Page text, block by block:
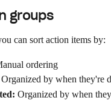
groups
can sort action items by:
ordering
Organized by when they're
Organized by when